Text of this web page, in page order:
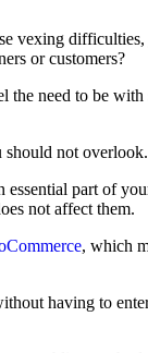
vexing
or customers?
need to be with
should not overlook.
part of
not affect them.
, which
having to